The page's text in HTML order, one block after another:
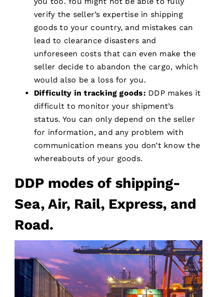
verify the seller’s expertise in shipping
goods to your country, and mistakes can
lead to clearance disasters and
unforeseen costs that can even make the
seller decide to abandon the cargo, which
would also be a loss for you.
Difficulty in tracking goods: DDP makes it
difficult to monitor your shipment’s
status. You can only depend on the seller
for information, and any problem with
communication means you don’t know the
whereabouts of your goods.
DDP modes of shipping-
Sea, Air, Rail, Express, and
Road.